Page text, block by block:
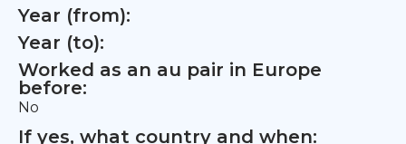
Year (from):
Year (to):
Worked as an au pair in Europe
before:
No
If yes, what country and when: